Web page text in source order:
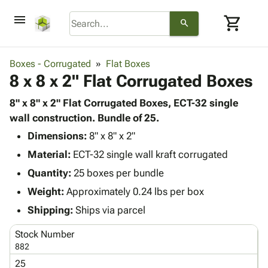
menu search shopping_cart
keyboard_arrow_down
Corrugatedkeyboard_arrow_down
Shelving
Storage
Boxes -
Corrugated
-
Mailers
Productskeyboard_arrow_down
Bags
-
Poly
Shrink
Stretch
Film
Adhesives
& Tape
Protective keyboard_arrow_down
Foam &
Cushioning
Envelopes
Mailing
Shipping
Supplies
Chipboard
Cartons
Protectors
ID &
keyboard_arrow_down
Markers
Operating
Boxes - Corrugated Flat Boxes
8 x 8 x 2" Flat Corrugated Boxes
8" x 8" x 2" Flat Corrugated Boxes, ECT-32 single
wall construction. Bundle of 25.
Dimensions: 8" x 8" x 2"
Material: ECT-32 single wall kraft corrugated
Quantity: 25 boxes per bundle
Weight: Approximately 0.24 lbs per box
Shipping: Ships via parcel
Stock Number
882
25